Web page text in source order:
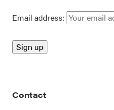
Email address:
Contact